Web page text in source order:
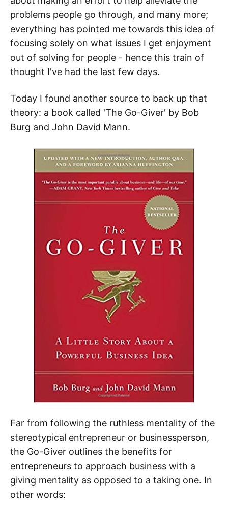
problems people go through, and many more;
everything has pointed me towards this idea of
focusing solely on what issues I get enjoyment
out of solving for people - hence this train of
thought I've had the last few days.
Today I found another source to back up that
theory: a book called 'The Go-Giver' by Bob
Burg and John David Mann.
Far from following the ruthless mentality of the
stereotypical entrepreneur or businessperson,
the Go-Giver outlines the benefits for
entrepreneurs to approach business with a
giving mentality as opposed to a taking one. In
other words: